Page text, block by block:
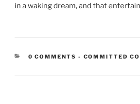
in a waking dream, and that
0 COMMENTS - CATEGORIES:
COMMITTED